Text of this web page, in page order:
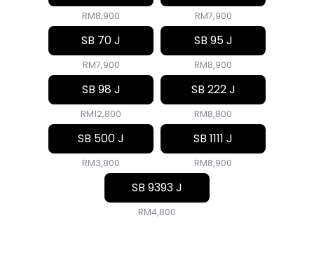
RM8,900 RM7,900
SB 70 J
RM7,900
SB 95 J
RM8,900
SB 98 J
RM12,800
SB 222 J
RM8,800
SB 500 J
RM3,800
SB 1111 J
RM8,900
SB 9393 J
RM4,800